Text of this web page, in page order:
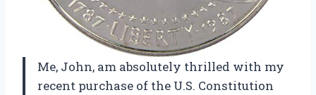
Me, John, am absolutely thrilled with my
recent purchase of the U.S. Constitution